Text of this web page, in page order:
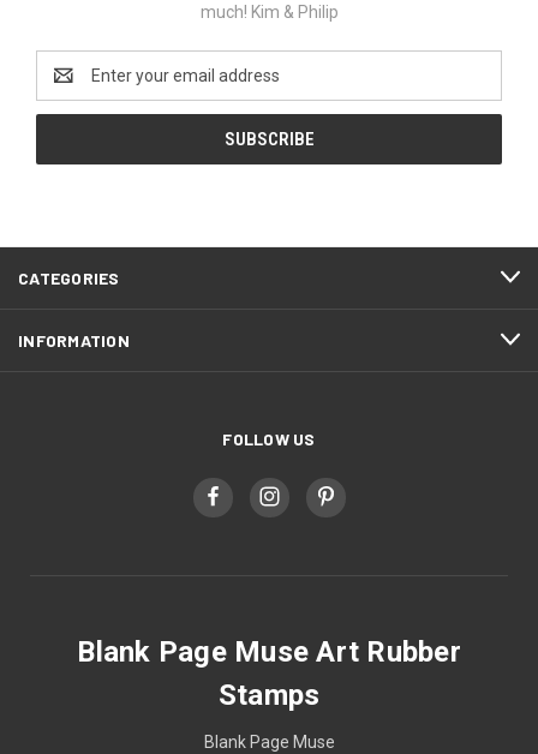
much! Kim & Philip
Address
CATEGORIES
INFORMATION
FOLLOW US
Blank Page Muse Art Rubber
Stamps
Blank Page Muse